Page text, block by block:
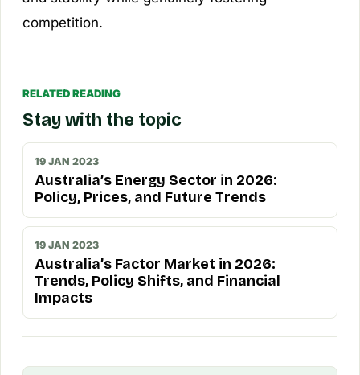
competition.
RELATED READING
Stay with the topic
19 JAN 2023
Australia’s Energy Sector in 2026:
Policy, Prices, and Future Trends
19 JAN 2023
Australia’s Factor Market in 2026:
Trends, Policy Shifts, and Financial
Impacts